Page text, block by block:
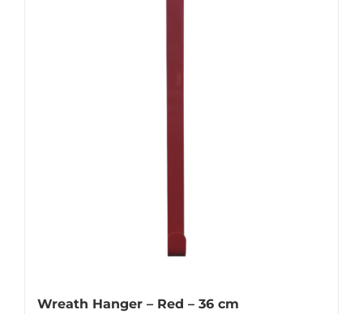
Wreath Hanger – Red – 36 cm